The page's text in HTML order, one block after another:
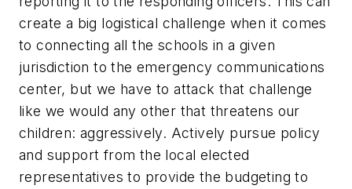
create a big logistical challenge when it comes
to connecting all the schools in a given
jurisdiction to the emergency communications
center, but we have to attack that challenge
like we would any other that threatens our
children: aggressively. Actively pursue policy
and support from the local elected
representatives to provide the budgeting to